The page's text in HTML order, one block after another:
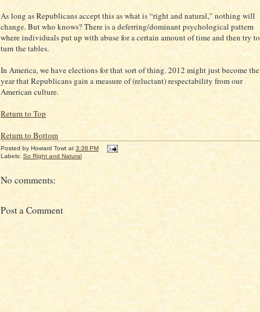
As long as Republicans accept this as what is “right and natural,” nothing will
change. But who knows? There is a deferring/dominant psychological pattern
where individuals put up with abuse for a certain amount of time and then try to
turn the tables.
In America, we have elections for that sort of thing. 2012 might just become the
year that Republicans gain a measure of (reluctant) respectability from our
American culture.
Return to Top
Return to Bottom
Posted by Howard Towt at 3:38 PM
Labels: So Right and Natural
No comments:
Post a Comment